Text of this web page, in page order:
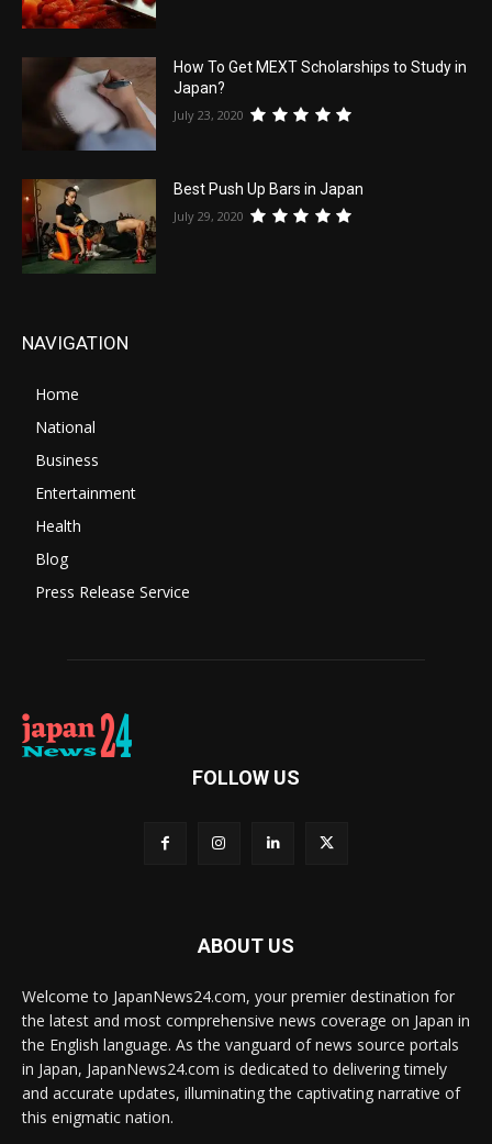
How To Get MEXT Scholarships to Study in
Japan?
July 23, 2020
Best Push Up Bars in Japan
July 29, 2020
NAVIGATION
Home
National
Business
Entertainment
Health
Blog
Press Release Service
FOLLOW US
ABOUT US
Welcome to JapanNews24.com, your premier destination for
the latest and most comprehensive news coverage on Japan in
the English language. As the vanguard of news source portals
in Japan, JapanNews24.com is dedicated to delivering timely
and accurate updates, illuminating the captivating narrative of
this enigmatic nation.